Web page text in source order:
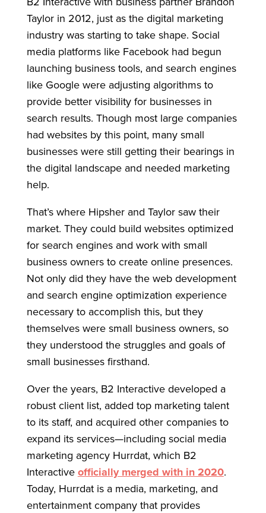
Taylor in 2012, just as the digital marketing
industry was starting to take shape. Social
media platforms like Facebook had begun
launching business tools, and search engines
like Google were adjusting algorithms to
provide better visibility for businesses in
search results. Though most large companies
had websites by this point, many small
businesses were still getting their bearings in
the digital landscape and needed marketing
help.
That’s where Hipsher and Taylor saw their
market. They could build websites optimized
for search engines and work with small
business owners to create online presences.
Not only did they have the web development
and search engine optimization experience
necessary to accomplish this, but they
themselves were small business owners, so
they understood the struggles and goals of
small businesses firsthand.
Over the years, B2 Interactive developed a
robust client list, added top marketing talent
to its staff, and acquired other companies to
expand its services—including social media
marketing agency Hurrdat, which B2
Interactive officially merged with in 2020.
Today, Hurrdat is a media, marketing, and
entertainment company that provides